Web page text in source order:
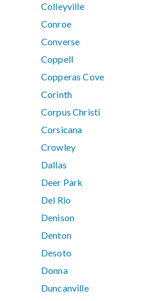
Colleyville
Conroe
Converse
Coppell
Copperas Cove
Corinth
Corpus Christi
Corsicana
Crowley
Dallas
Deer Park
Del Rio
Denison
Denton
Desoto
Donna
Duncanville